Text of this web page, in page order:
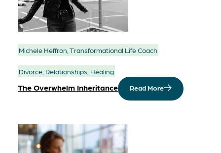
Michele Heffron, Transformational Life Coach
Divorce, Relationships, Healing
The Overwhelm Inheritance Read More